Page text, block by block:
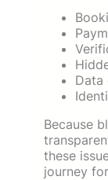
Data
Because
these
journey